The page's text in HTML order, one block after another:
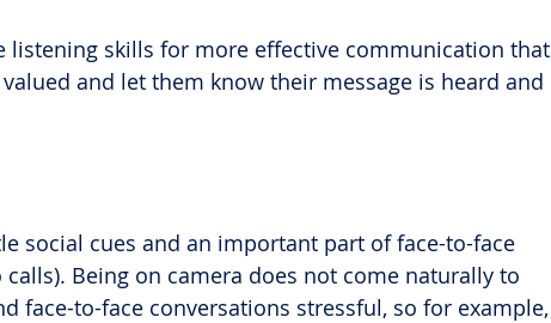
listening skills for more effective communication that
and let them know their message is heard and
social cues and an important part of face-to-face
Being on camera does not come naturally to
face-to-face conversations stressful, so for example,